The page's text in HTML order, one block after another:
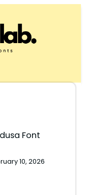
Font
10, 2026